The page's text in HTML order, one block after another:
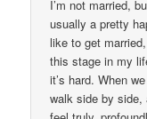
I’m not married,
usually a pretty
like to get
this stage in my
it’s hard. When
walk side by side,